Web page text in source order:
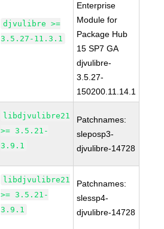
djvulibre >=
3.5.27-11.3.1
Enterprise
Module for
Package Hub
15 SP7 GA
djvulibre-
3.5.27-
150200.11.14.1
libdjvulibre21
>= 3.5.21-
3.9.1
Patchnames:
sleposp3-
djvulibre-14728
libdjvulibre21
>= 3.5.21-
3.9.1
Patchnames:
slessp4-
djvulibre-14728